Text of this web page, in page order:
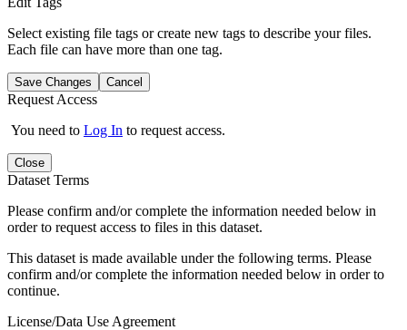
Select existing file tags or create new tags to describe your files.
Each file can have more than one tag.
Save Changes Cancel
Request Access
You need to Log In to request access.
Close
Dataset Terms
Please confirm and/or complete the information needed below in
order to request access to files in this dataset.
This dataset is made available under the following terms. Please
confirm and/or complete the information needed below in order to
continue.
License/Data Use Agreement